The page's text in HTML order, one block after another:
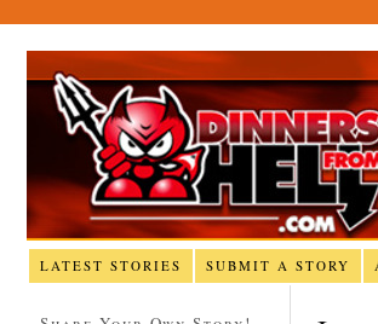
LATEST STORIES SUBMIT A STORY